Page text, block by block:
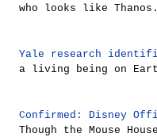
who looks like
Yale research
a living being on
Confirmed: Disney
Though the Mouse